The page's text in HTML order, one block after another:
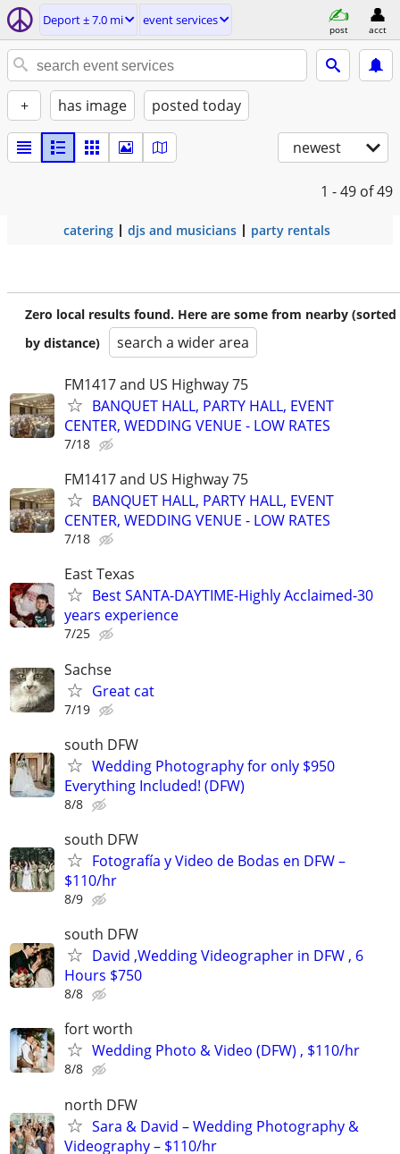
Deport ± 7.0 mi event services
post acct
+ has image posted today
newest
1 - 49 of 49
catering djs and musicians party rentals
Zero local results found. Here are some from nearby (sorted
by distance)
search a wider area
FM1417 and US Highway 75
BANQUET HALL, PARTY HALL, EVENT
CENTER, WEDDING VENUE - LOW RATES
7/18
FM1417 and US Highway 75
BANQUET HALL, PARTY HALL, EVENT
CENTER, WEDDING VENUE - LOW RATES
7/18
East Texas
Best SANTA-DAYTIME-Highly Acclaimed-30
years experience
7/25
Sachse
Great cat
7/19
south DFW
Wedding Photography for only $950
Everything Included! (DFW)
8/8
south DFW
Fotografía y Video de Bodas en DFW –
$110/hr
8/9
south DFW
David ,Wedding Videographer in DFW , 6
Hours $750
8/8
fort worth
Wedding Photo & Video (DFW) , $110/hr
8/8
north DFW
Sara & David – Wedding Photography &
Videography – $110/hr